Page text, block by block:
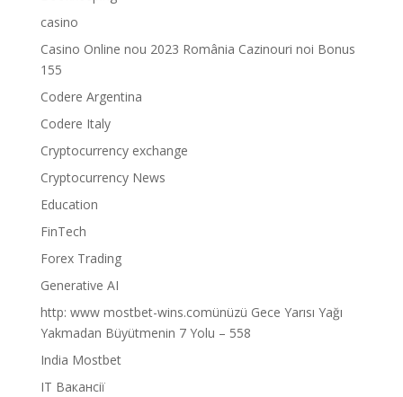
casino
Casino Online nou 2023 România Cazinouri noi Bonus
155
Codere Argentina
Codere Italy
Cryptocurrency exchange
Cryptocurrency News
Education
FinTech
Forex Trading
Generative AI
http: www mostbet-wins.comünüzü Gece Yarısı Yağı
Yakmadan Büyütmenin 7 Yolu – 558
India Mostbet
IT Вакансії